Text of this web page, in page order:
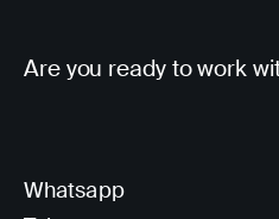
Are you ready to work
Whatsapp